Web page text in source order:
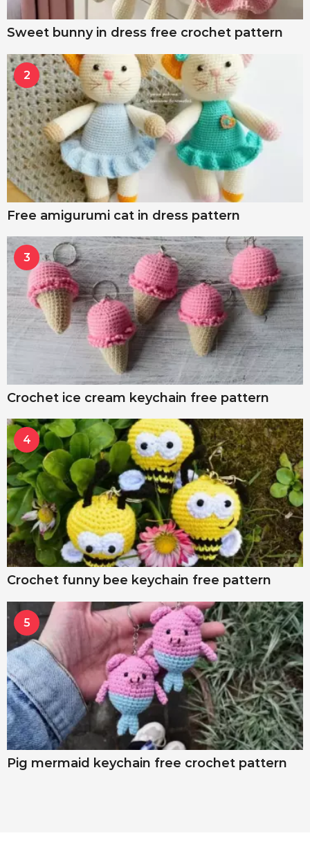
Sweet bunny in dress free crochet pattern
2
Free amigurumi cat in dress pattern
3
Crochet ice cream keychain free pattern
4
Crochet funny bee keychain free pattern
5
Pig mermaid keychain free crochet pattern